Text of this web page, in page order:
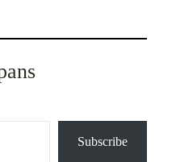
Subscribe